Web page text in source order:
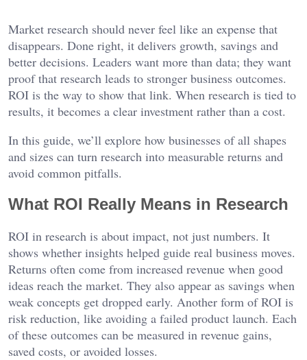
Market research should never feel like an expense that
disappears. Done right, it delivers growth, savings and
better decisions. Leaders want more than data; they want
proof that research leads to stronger business outcomes.
ROI is the way to show that link. When research is tied to
results, it becomes a clear investment rather than a cost.
In this guide, we’ll explore how businesses of all shapes
and sizes can turn research into measurable returns and
avoid common pitfalls.
What ROI Really Means in Research
ROI in research is about impact, not just numbers. It
shows whether insights helped guide real business moves.
Returns often come from increased revenue when good
ideas reach the market. They also appear as savings when
weak concepts get dropped early. Another form of ROI is
risk reduction, like avoiding a failed product launch. Each
of these outcomes can be measured in revenue gains,
saved costs, or avoided losses.